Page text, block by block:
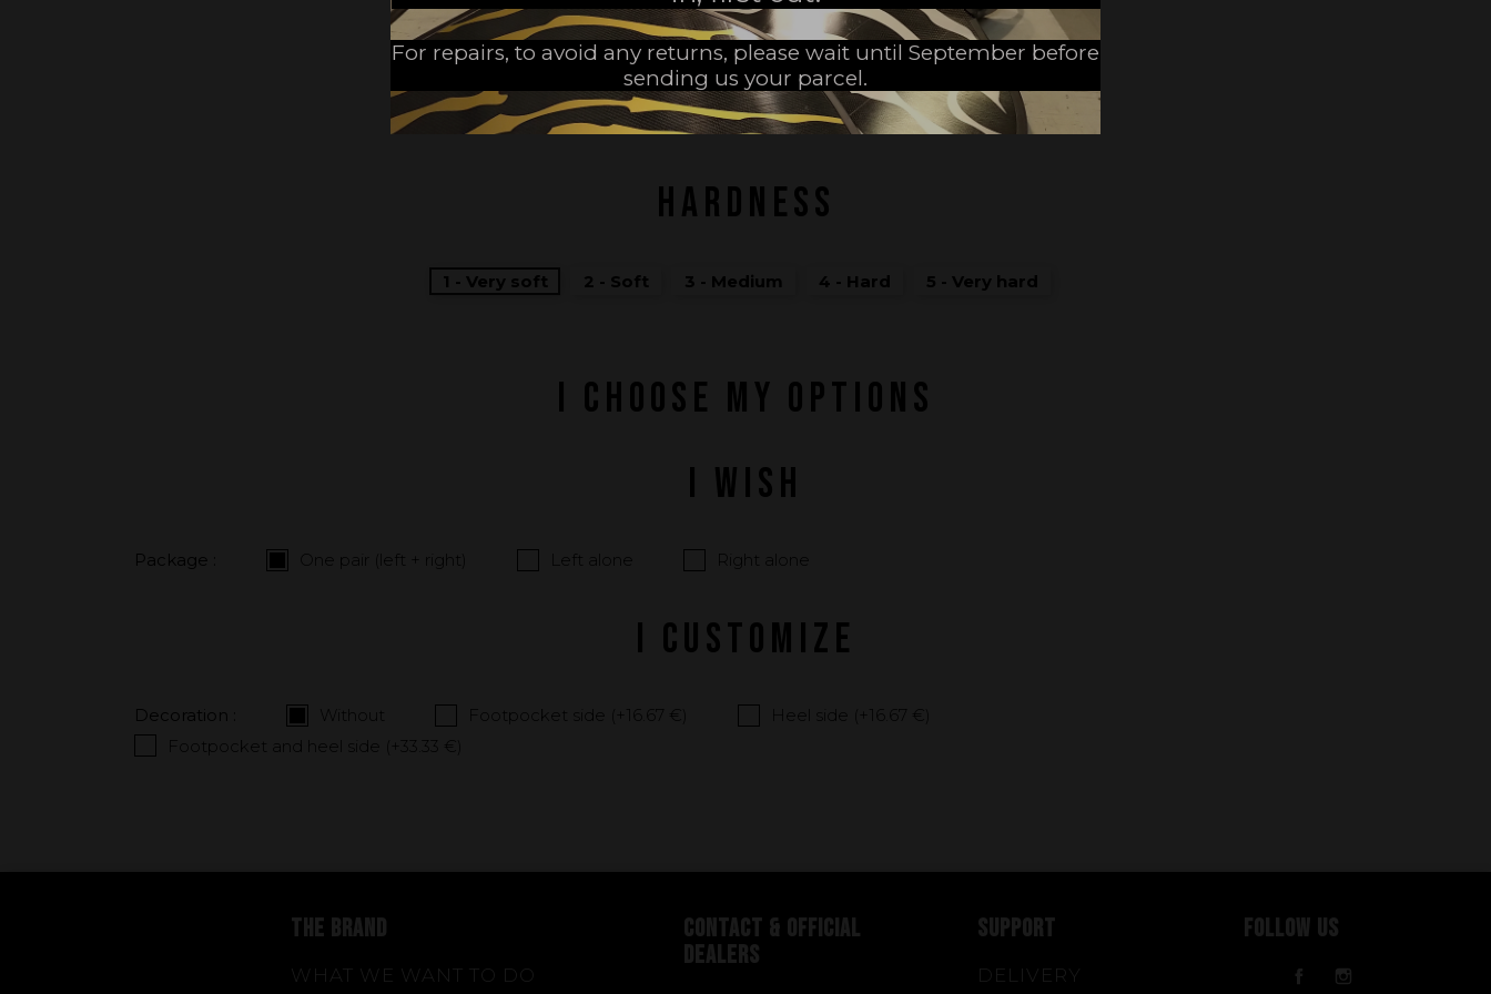
MADE IN FRANCE
I CHOOSE MY OPTIONS
I WISH
Package : One pair (left + right) Left alone Right alone
I CUSTOMIZE
Decoration : Without Footpocket side (+ 16.67 € Heel side (+ 16.67 €
Footpocket and heel side (+ 33.33 €
HARDNESS
1 - Very soft 2 - Soft 3 - Medium 4 - Hard 5 - Very hard
THE BRAND
WHAT WE WANT TO DO
CONTACT & OFFICIAL
DEALERS
SUPPORT
DELIVERY
FOLLOW US
Facebook
For repairs, to avoid any returns, please wait until September before
sending us your parcel.